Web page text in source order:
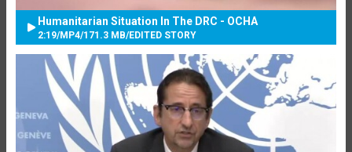
Humanitarian Situation In The DRC - OCHA
2:19/MP4/171.3 MB/EDITED STORY